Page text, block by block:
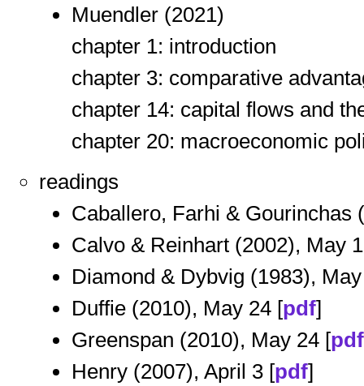
Muendler (2021)
chapter 1: introduction
chapter 3: comparative
chapter 14: capital flows and
chapter 20: macroeconomic
readings
Caballero, Farhi & Gourinchas
Calvo & Reinhart (2002), May
Diamond & Dybvig (1983),
Duffie (2010), May 24 [pdf]
Greenspan (2010), May 24 [pdf
Henry (2007), April 3 [pdf]